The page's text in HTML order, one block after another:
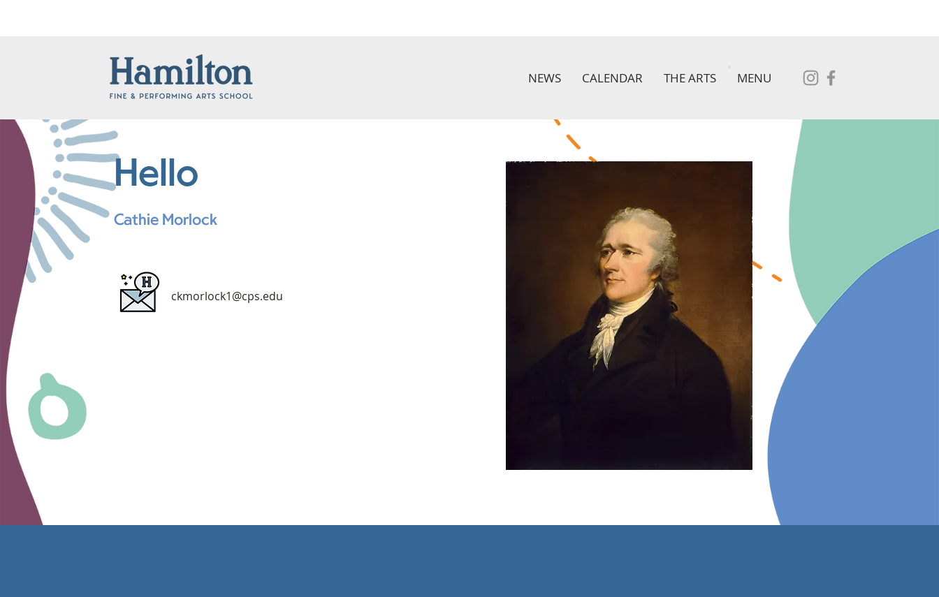
NEWS CALENDAR THE ARTS MENU
Hello
Cathie Morlock
ckmorlock1@cps.edu